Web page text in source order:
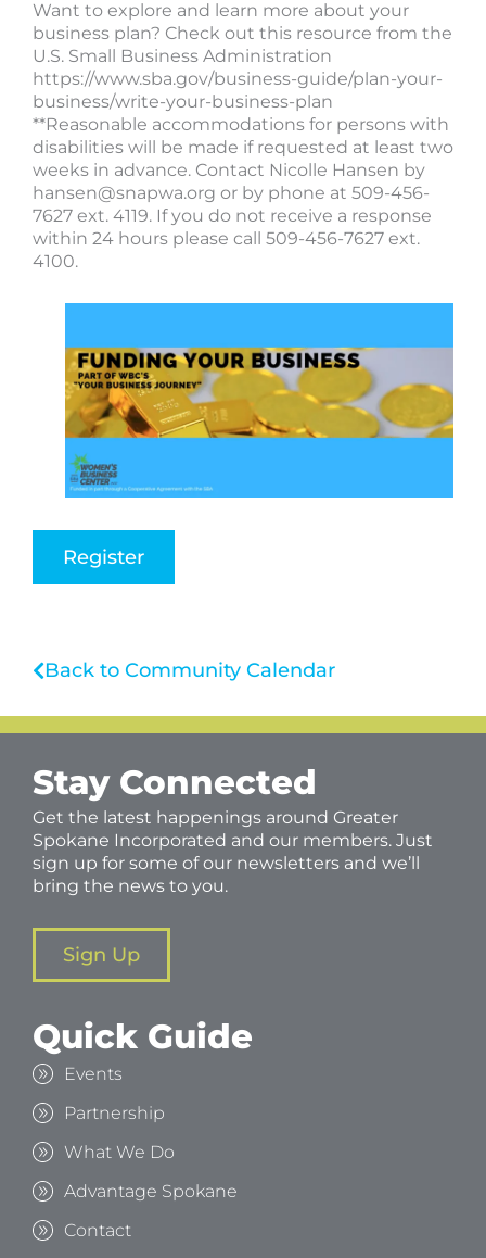
Want to explore and learn more about your
business plan? Check out this resource from the
U.S. Small Business Administration
https://www.sba.gov/business-guide/plan-your-
business/write-your-business-plan
**Reasonable accommodations for persons with
disabilities will be made if requested at least two
weeks in advance. Contact Nicolle Hansen by
hansen@snapwa.org or by phone at 509-456-
7627 ext. 4119. If you do not receive a response
within 24 hours please call 509-456-7627 ext.
4100.
Register
Back to Community Calendar
Stay Connected
Get the latest happenings around Greater
Spokane Incorporated and our members. Just
sign up for some of our newsletters and we’ll
bring the news to you.
Sign Up
Quick Guide
Events
Partnership
What We Do
Advantage Spokane
Contact